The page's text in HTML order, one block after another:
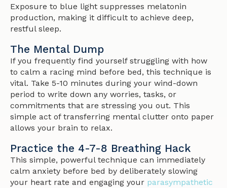
Exposure to blue light suppresses melatonin
production, making it difficult to achieve deep,
restful sleep.
The Mental Dump
If you frequently find yourself struggling with how
to calm a racing mind before bed, this technique is
vital. Take 5-10 minutes during your wind-down
period to write down any worries, tasks, or
commitments that are stressing you out. This
simple act of transferring mental clutter onto paper
allows your brain to relax.
Practice the 4-7-8 Breathing Hack
This simple, powerful technique can immediately
calm anxiety before bed by deliberately slowing
your heart rate and engaging your parasympathetic